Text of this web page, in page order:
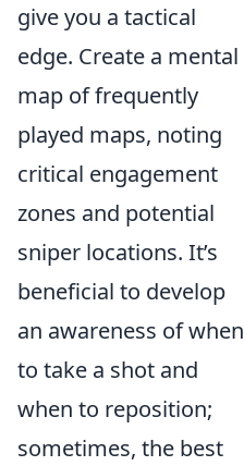
give you a tactical
edge. Create a mental
map of frequently
played maps, noting
critical engagement
zones and potential
sniper locations. It’s
beneficial to develop
an awareness of when
to take a shot and
when to reposition;
sometimes, the best